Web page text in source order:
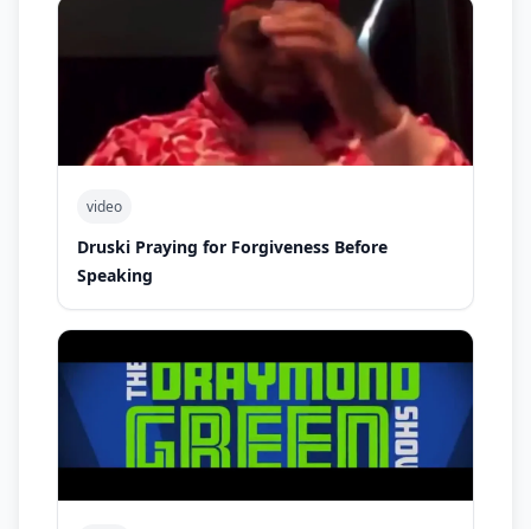
video
Druski Praying for Forgiveness Before
Speaking